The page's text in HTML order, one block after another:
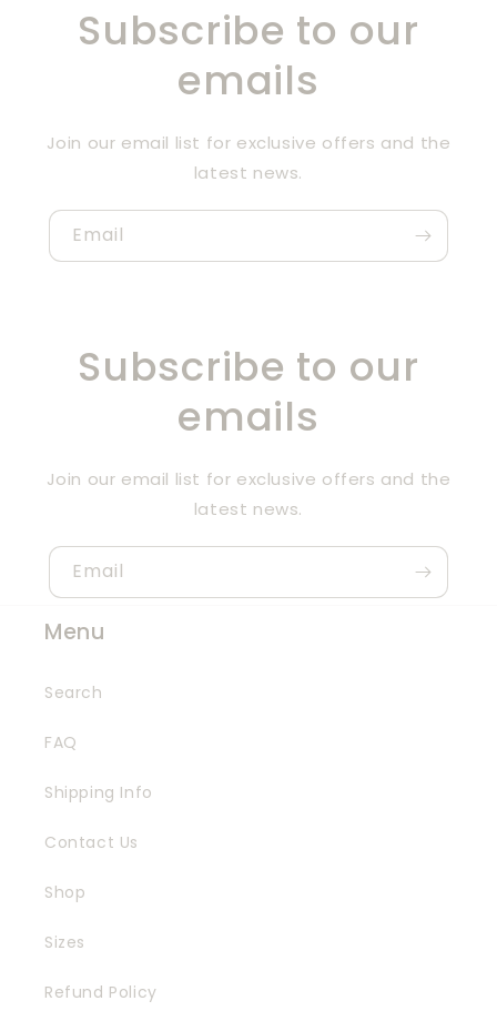
Subscribe to our
emails
Join our email list for exclusive offers and the
latest news.
Email
Subscribe to our
emails
Join our email list for exclusive offers and the
latest news.
Email
Menu
Search
FAQ
Shipping Info
Contact Us
Shop
Sizes
Refund Policy